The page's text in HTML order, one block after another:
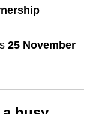
25 November